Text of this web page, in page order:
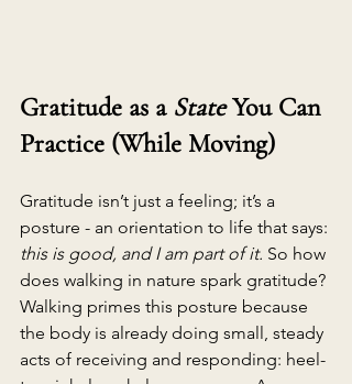
Gratitude as a State You Can
Practice (While Moving)
Gratitude isn’t just a feeling; it’s a
posture - an orientation to life that says:
this is good, and I am part of it. So how
does walking in nature spark gratitude?
Walking primes this posture because
the body is already doing small, steady
acts of receiving and responding: heel-